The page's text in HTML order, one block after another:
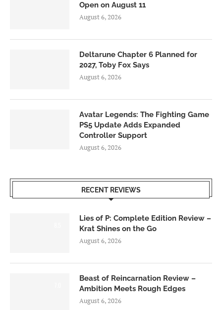
Open on August 11
August 6, 2026
Deltarune Chapter 6 Planned for
2027, Toby Fox Says
August 6, 2026
Avatar Legends: The Fighting Game
PS5 Update Adds Expanded
Controller Support
August 6, 2026
RECENT REVIEWS
Lies of P: Complete Edition Review –
Krat Shines on the Go
August 6, 2026
Beast of Reincarnation Review –
Ambition Meets Rough Edges
August 6, 2026